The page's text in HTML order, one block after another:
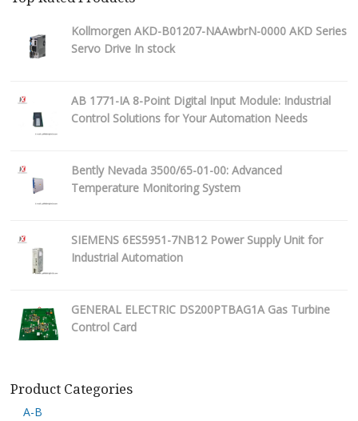
Kollmorgen AKD-B01207-NAAwbrN-0000 AKD Series
Servo Drive In stock
AB 1771-IA 8-Point Digital Input Module: Industrial
Control Solutions for Your Automation Needs
Bently Nevada 3500/65-01-00: Advanced
Temperature Monitoring System
SIEMENS 6ES5951-7NB12 Power Supply Unit for
Industrial Automation
GENERAL ELECTRIC DS200PTBAG1A Gas Turbine
Control Card
Product Categories
A-B